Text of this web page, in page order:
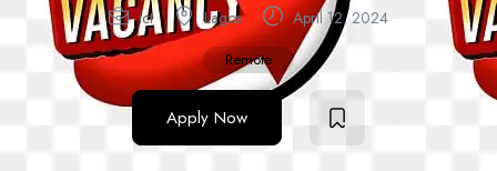
ict Lagos April 12, 2024
Remote
Apply Now